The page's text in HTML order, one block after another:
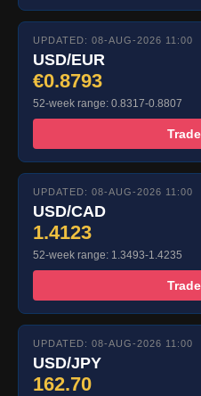
UPDATED: 08-AUG-2026 11:00
USD/EUR
€0.8793
52-week range: 0.8317-0.8807
UPDATED: 08-AUG-2026 11:00
USD/CAD
1.4123
52-week range: 1.3493-1.4235
UPDATED: 08-AUG-2026 11:00
USD/JPY
162.70